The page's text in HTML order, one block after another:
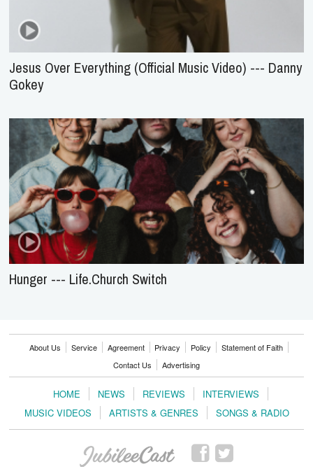
Jesus Over Everything (Official Music Video) --- Danny
Gokey
Hunger --- Life.Church Switch
About Us Service Agreement Privacy Policy
Statement of Faith
Contact Us
Advertising
HOME NEWS REVIEWS
INTERVIEWS
MUSIC VIDEOS
ARTISTS & GENRES SONGS & RADIO